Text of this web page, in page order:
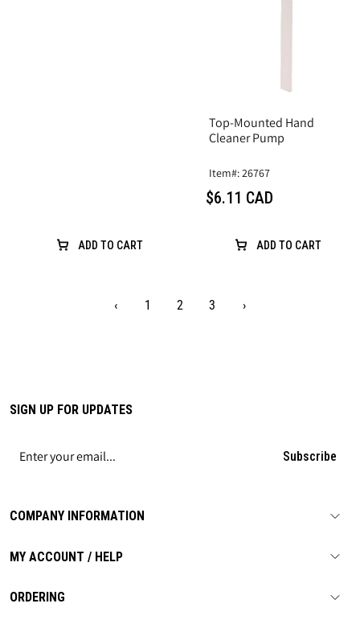
ADD TO CART
Top-Mounted Hand
Cleaner Pump
Item#: 26767
$6.11 CAD
ADD TO CART
‹ 1 2 3 ›
COMPANY INFORMATION
MY ACCOUNT / HELP
ORDERING
SIGN UP FOR UPDATES
Subscribe